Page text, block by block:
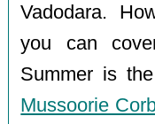
Vadodara.
you can
Summer is the
Mussoorie